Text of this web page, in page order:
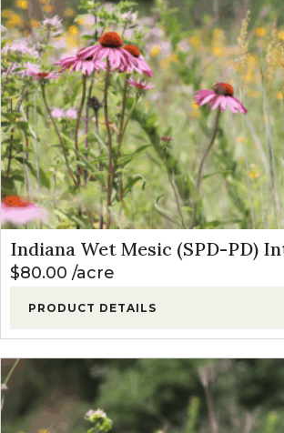
Indiana Wet Mesic (SPD-PD)
$80.00 acre
PRODUCT DETAILS